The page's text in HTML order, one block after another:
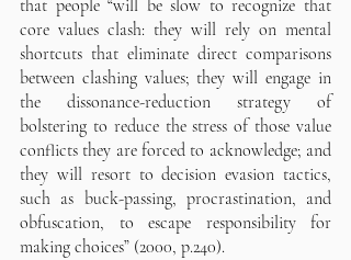
that people “will be slow to recognize that
core values clash: they will rely on mental
shortcuts that eliminate direct comparisons
between clashing values; they will engage in
the dissonance-reduction strategy of
bolstering to reduce the stress of those value
conflicts they are forced to acknowledge; and
they will resort to decision evasion tactics,
such as buck-passing, procrastination, and
obfuscation, to escape responsibility for
making choices” (2000, p.240).